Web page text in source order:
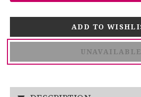
UNAVAILABLE